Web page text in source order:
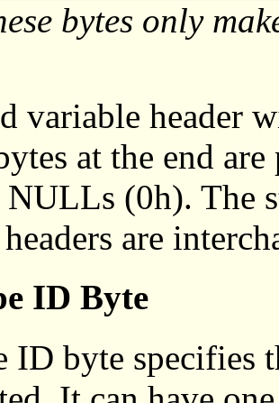
bytes only
variable header
at the end
(0h). The
are
ID Byte
ID byte specifies